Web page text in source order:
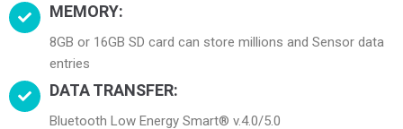
MEMORY:
8GB or 16GB SD card can store millions and Sensor data
entries
DATA TRANSFER:
Bluetooth Low Energy Smart® v.4.0/5.0